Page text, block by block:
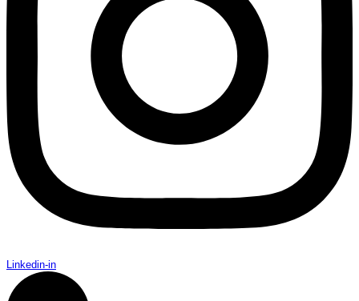
Linkedin-in